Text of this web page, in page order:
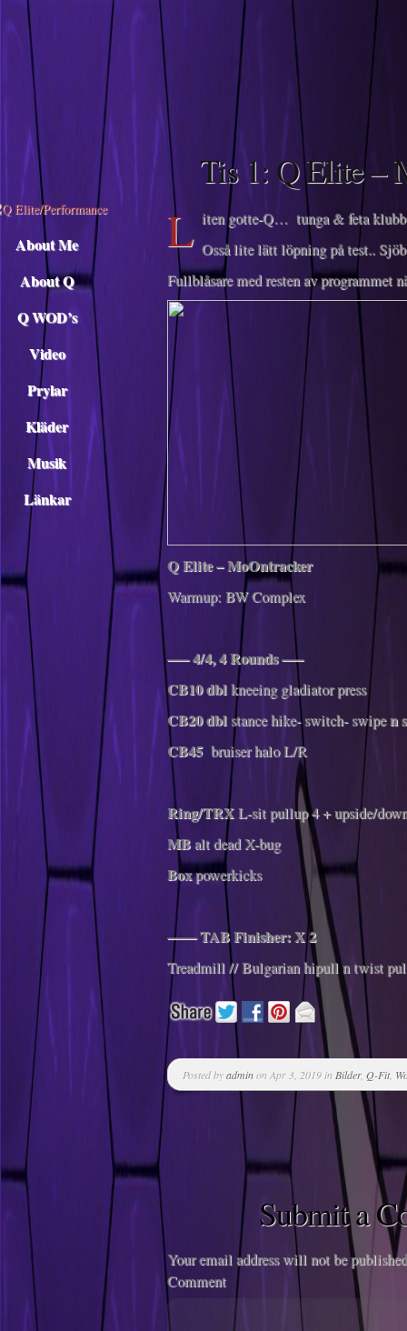
Descargar musica
About Me
About Q
Q WOD’s
Video
Prylar
Kläder
Musik
Länkar
Tis 1: Q Elite –
L iten gotte-Q… tunga & feta
Osså lite lätt löpning på test..
Fullblåsare med resten av programmet
Q Elite – MoOntracker
Warmup: BW Complex
—– 4/4, 4 Rounds —–
CB10 dblkneeing gladiator press
CB20dbl stance hike- switch- swipen
CB45 bruiser halo L/R
Ring/TRXL-sit pullup 4 + upside/
MBalt dead X-bug
Boxpowerkicks
—— TAB Finisher: X 2
Treadmill // Bulgarian hipull n twist
Posted byadminon Apr 3, 2019 in Bilder, Q-Fit,
Submit a
Your email address will not be
Comment